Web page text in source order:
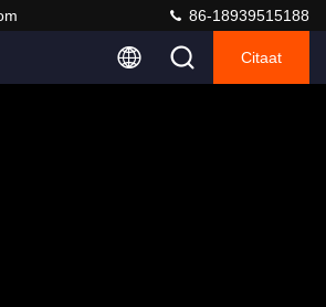
86-18939515188
Citaat